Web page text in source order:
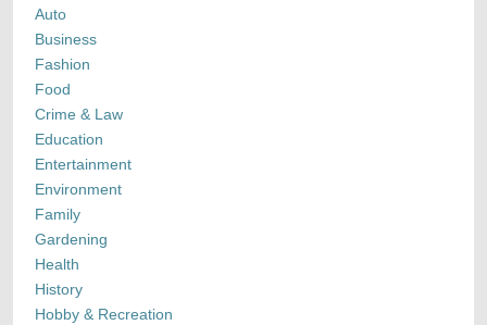
Auto
Business
Fashion
Food
Crime & Law
Education
Entertainment
Environment
Family
Gardening
Health
History
Hobby & Recreation